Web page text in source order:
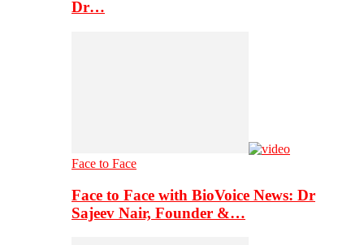
Dr…
Face to Face
Face to Face with BioVoice News: Dr
Sajeev Nair, Founder &…